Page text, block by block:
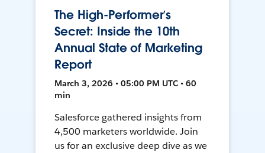
The High-Performer’s
Secret: Inside the 10th
Annual State of Marketing
Report
March 3, 2026 • 05:00 PM UTC • 60
min
Salesforce gathered insights from
4,500 marketers worldwide. Join
us for an exclusive deep dive as we